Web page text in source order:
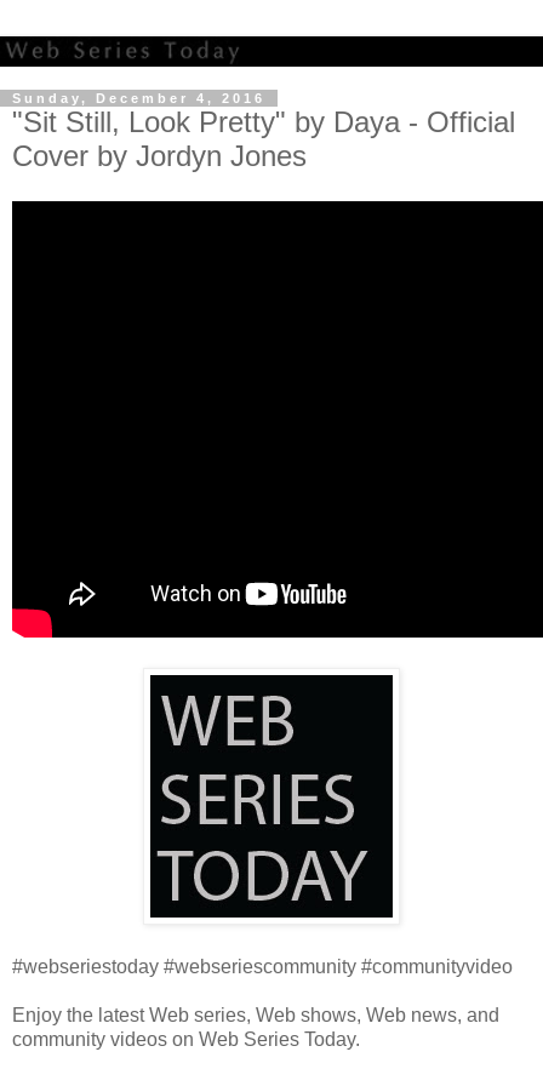
Sunday, December 4, 2016
"Sit Still, Look Pretty" by Daya - Official
Cover by Jordyn Jones
#webseriestoday #webseriescommunity #communityvideo
Enjoy the latest Web series, Web shows, Web news, and
community videos on Web Series Today.